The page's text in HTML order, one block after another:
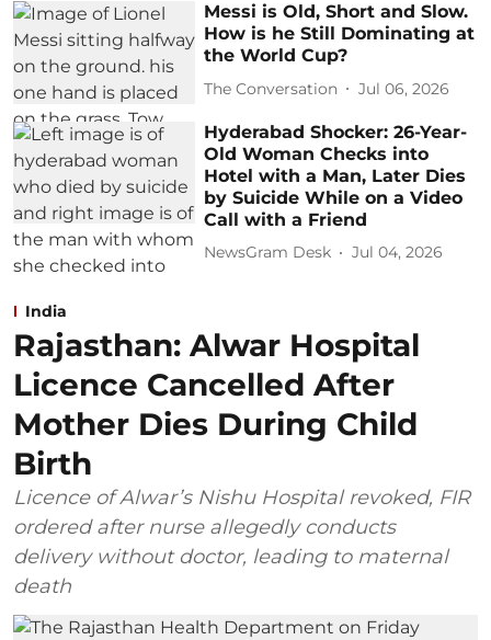
Messi is Old, Short and Slow.
How is he Still Dominating at
the World Cup?
The Conversation Jul 06, 2026
Hyderabad Shocker: 26-Year-
Old Woman Checks into
Hotel with a Man, Later Dies
by Suicide While on a Video
Call with a Friend
NewsGram Desk Jul 04, 2026
India
Rajasthan: Alwar Hospital
Licence Cancelled After
Mother Dies During Child
Birth
Licence of Alwar’s Nishu Hospital revoked, FIR
ordered after nurse allegedly conducts
delivery without doctor, leading to maternal
death